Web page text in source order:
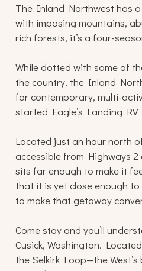
The Inland Northwest has
with imposing mountains,
rich forests, it’s a four-
While dotted with some of
the country, the Inland
for contemporary, multi-
started Eagle’s Landing RV
Located just an hour north
accessible from Highways
sits far enough to make it
that it is yet close enough
to make that getaway
Come stay and you’ll
Cusick, Washington.
the Selkirk Loop—the